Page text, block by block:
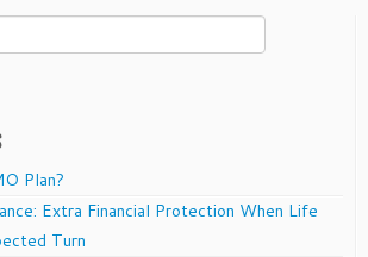
Plan?
Extra Financial Protection When Life
Turn